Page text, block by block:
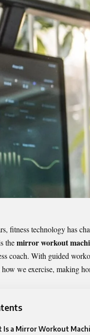
fitness technology has
themirror workout
coach. With guided
we exercise, making
Is a Mirror Workout